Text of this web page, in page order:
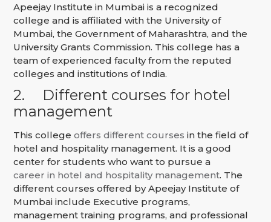
Apeejay Institute in Mumbai is a recognized
college and is affiliated with the University of
Mumbai, the Government of Maharashtra, and the
University Grants Commission. This college has a
team of experienced faculty from the reputed
colleges and institutions of India.
2.
Different courses for hotel
management
This college offers different courses in the field of
hotel and hospitality management. It is a good
center for students who want to pursue a
career in hotel and hospitality management. The
different courses offered by Apeejay Institute of
Mumbai include Executive programs,
management training programs, and professional